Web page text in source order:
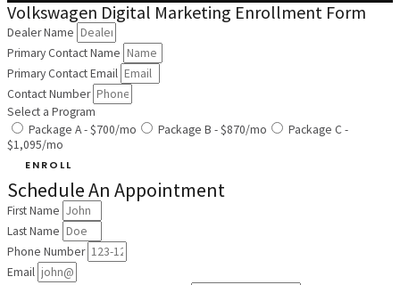
Volkswagen Digital Marketing Enrollment Form
Dealer Name
Primary Contact Name
Primary Contact Email
Contact Number
Select a Program
Package A - $700/mo
Package B - $870/mo
Package C -
$1,095/mo
ENROLL
Schedule An Appointment
First Name
Last Name
Phone Number
Email